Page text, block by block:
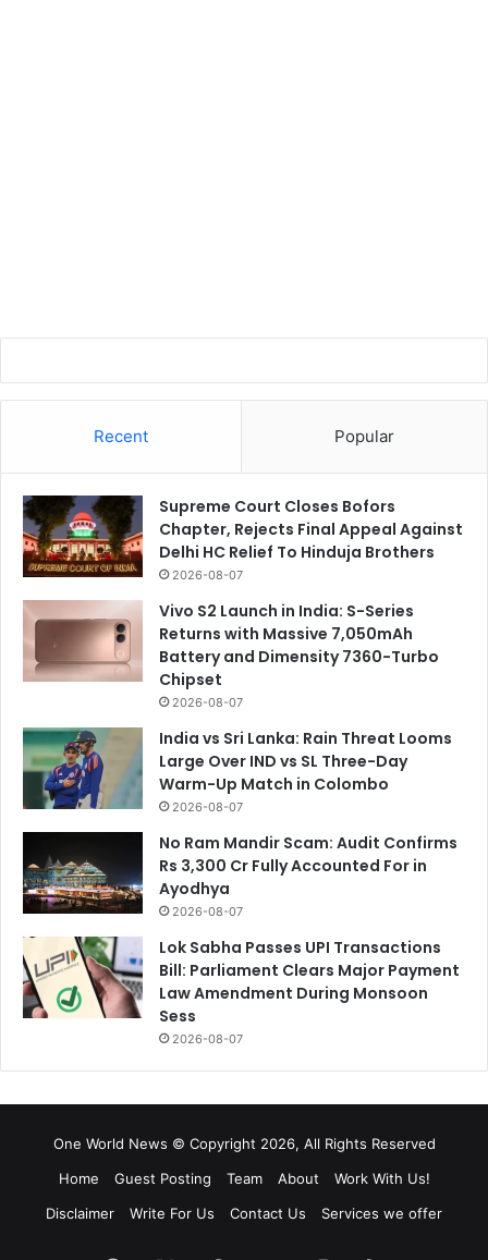
Recent Popular
Supreme Court Closes Bofors
Chapter, Rejects Final Appeal Against
Delhi HC Relief To Hinduja Brothers
2026-08-07
Vivo S2 Launch in India: S-Series
Returns with Massive 7,050mAh
Battery and Dimensity 7360-Turbo
Chipset
2026-08-07
India vs Sri Lanka: Rain Threat Looms
Large Over IND vs SL Three-Day
Warm-Up Match in Colombo
2026-08-07
No Ram Mandir Scam: Audit Confirms
Rs 3,300 Cr Fully Accounted For in
Ayodhya
2026-08-07
Lok Sabha Passes UPI Transactions
Bill: Parliament Clears Major Payment
Law Amendment During Monsoon
Sess
2026-08-07
One World News © Copyright 2026, All Rights Reserved
Home
Guest Posting Team About
Work With Us!
Disclaimer
Write For Us Contact Us Services we offer